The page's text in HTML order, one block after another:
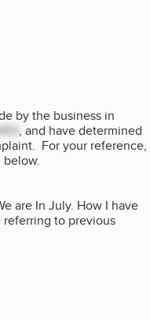
by the business in
, and have determined
For your reference,
are In July. How I have
referring to previous